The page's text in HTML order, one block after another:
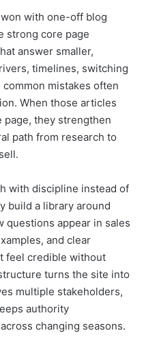
with one-off blog
strong core page
answer smaller,
timelines, switching
mistakes often
When those articles
page, they strengthen
path from research to
with discipline instead of
build a library around
questions appear in sales
and clear
feel credible without
turns the site into
multiple stakeholders,
authority
changing seasons.